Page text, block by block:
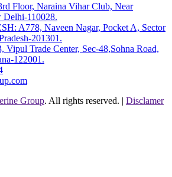
Floor, Naraina Vihar Club, Near
Delhi-110028.
A778, Naveen Nagar, Pocket A, Sector
201301.
Trade Center, Sec-48,Sohna Road,
122001.
Group. All rights reserved. | Disclamer